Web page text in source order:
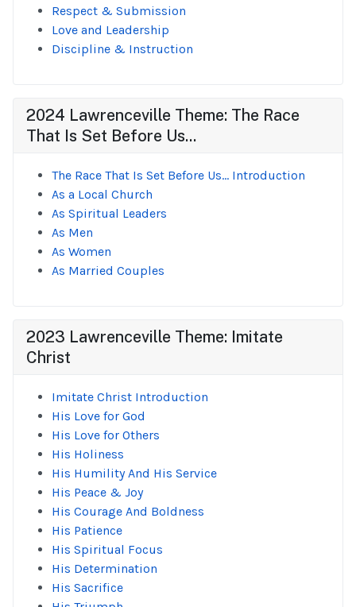
Respect & Submission
Love and Leadership
Discipline & Instruction
2024 Lawrenceville Theme: The Race
That Is Set Before Us...
The Race That Is Set Before Us... Introduction
As a Local Church
As Spiritual Leaders
As Men
As Women
As Married Couples
2023 Lawrenceville Theme: Imitate
Christ
Imitate Christ Introduction
His Love for God
His Love for Others
His Holiness
His Humility And His Service
His Peace & Joy
His Courage And Boldness
His Patience
His Spiritual Focus
His Determination
His Sacrifice